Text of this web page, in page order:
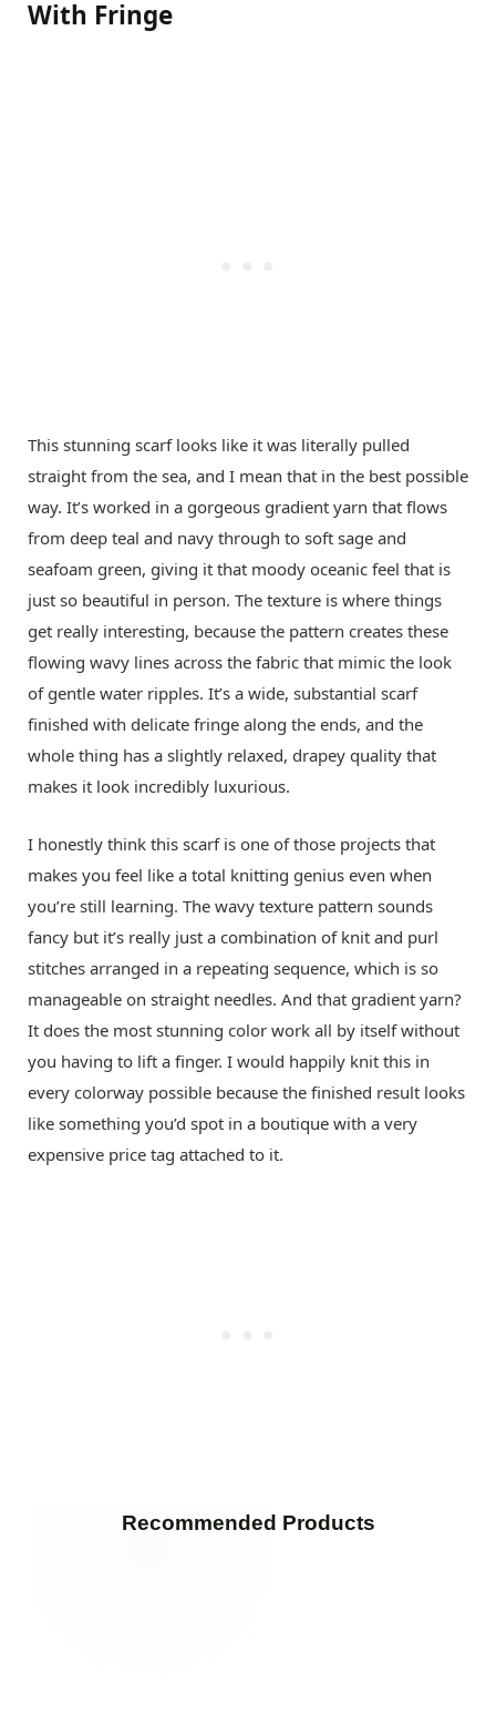
With Fringe
This stunning scarf looks like it was literally pulled
straight from the sea, and I mean that in the best possible
way. It’s worked in a gorgeous gradient yarn that flows
from deep teal and navy through to soft sage and
seafoam green, giving it that moody oceanic feel that is
just so beautiful in person. The texture is where things
get really interesting, because the pattern creates these
flowing wavy lines across the fabric that mimic the look
of gentle water ripples. It’s a wide, substantial scarf
finished with delicate fringe along the ends, and the
whole thing has a slightly relaxed, drapey quality that
makes it look incredibly luxurious.
I honestly think this scarf is one of those projects that
makes you feel like a total knitting genius even when
you’re still learning. The wavy texture pattern sounds
fancy but it’s really just a combination of knit and purl
stitches arranged in a repeating sequence, which is so
manageable on straight needles. And that gradient yarn?
It does the most stunning color work all by itself without
you having to lift a finger. I would happily knit this in
every colorway possible because the finished result looks
like something you’d spot in a boutique with a very
expensive price tag attached to it.
Recommended Products